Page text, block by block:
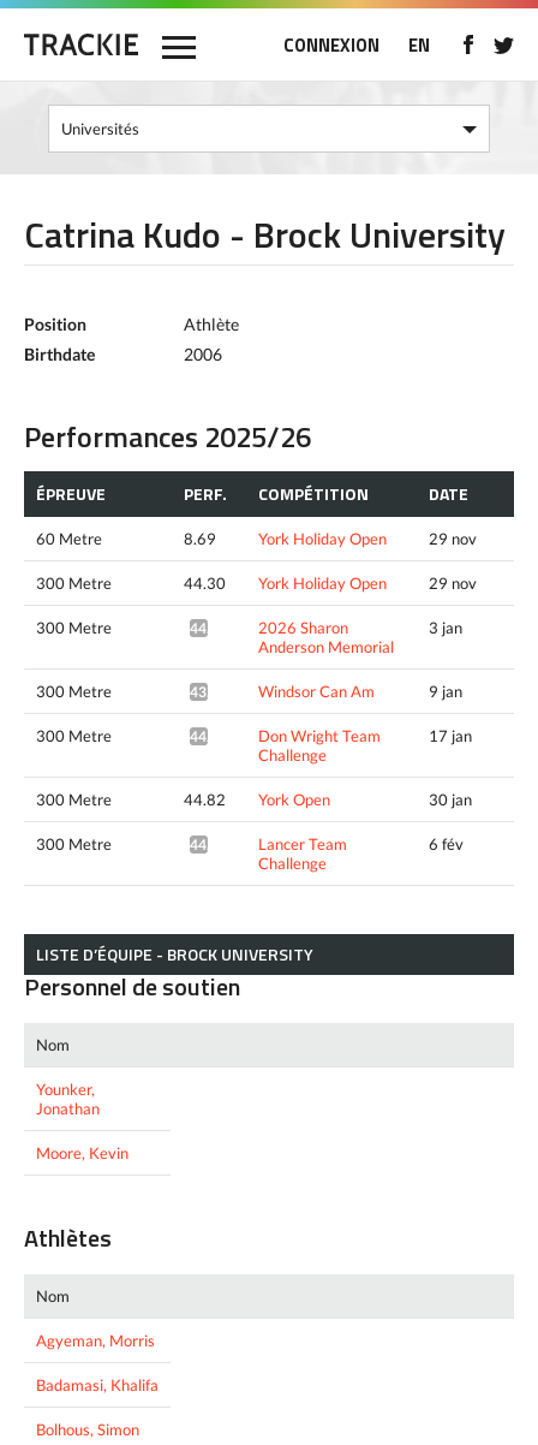
CONNEXION EN
Catrina Kudo - Brock University
Position
Athlète
Birthdate
2006
Performances 2025/26
ÉPREUVE PERF. COMPÉTITION DATE
60 Metre 8.69 York Holiday Open 29 nov
300 Metre 44.30 York Holiday Open 29 nov
300 Metre 44.30*
2026 Sharon
Anderson Memorial
3 jan
300 Metre 43.43* Windsor Can Am 9 jan
300 Metre 44.12*
Don Wright Team
Challenge
17 jan
300 Metre 44.82 York Open 30 jan
300 Metre 44.07*
Lancer Team
Challenge
6 fév
LISTE D’ÉQUIPE - BROCK UNIVERSITY
Personnel de soutien
Nom
Younker,
Jonathan
Moore, Kevin
Athlètes
Nom
Agyeman, Morris
Badamasi, Khalifa
Bolhous, Simon